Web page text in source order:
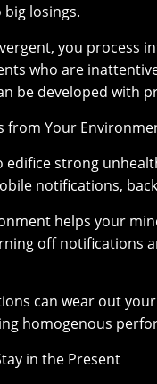
losings.
you process
who are
be developed with
from Your
edifice strong
notifications,
helps your
off notifications
can wear out
homogenous
in the Present